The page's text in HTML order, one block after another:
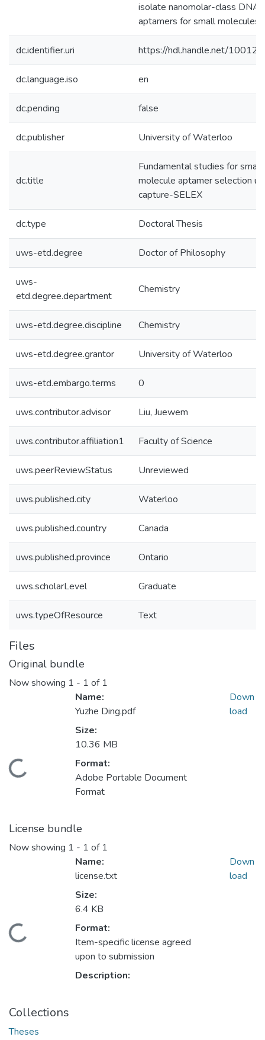
isolate nanomolar-class DNA
aptamers for small molecules.
dc.identifier.uri https://hdl.handle.net/
dc.language.iso en
dc.pending false
dc.publisher University of Waterloo
dc.title
Fundamental studies for small
molecule aptamer selection
capture-SELEX
dc.type Doctoral Thesis
uws-etd.degree Doctor of Philosophy
uws-
etd.degree.department
Chemistry
uws-etd.degree.discipline Chemistry
uws-etd.degree.grantor University of Waterloo
uws-etd.embargo.terms 0
uws.contributor.advisor Liu, Juewem
uws.contributor.affiliation1 Faculty of Science
uws.peerReviewStatus Unreviewed
uws.published.city Waterloo
uws.published.country Canada
uws.published.province Ontario
uws.scholarLevel Graduate
uws.typeOfResource Text
Files
Original bundle
Now showing 1 - 1 of 1
Name:
Yuzhe Ding.pdf
Size:
10.36 MB
Format:
Adobe Portable Document
Format
Down
load
License bundle
Now showing 1 - 1 of 1
Name:
license.txt
Size:
6.4 KB
Format:
Item-specific license agreed
upon to submission
Description:
Down
load
Collections
Theses